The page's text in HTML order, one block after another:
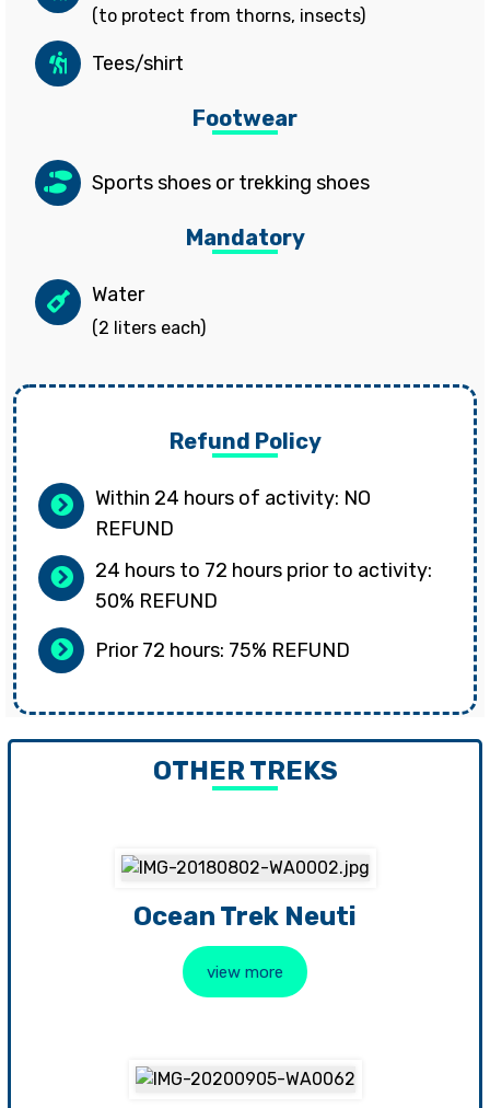
(to protect from thorns, insects)
Tees/shirt
Footwear
Sports shoes or trekking shoes
Mandatory
Water
(2 liters each)
Refund Policy
Within 24 hours of activity: NO
REFUND
24 hours to 72 hours prior to activity:
50% REFUND
Prior 72 hours: 75% REFUND
OTHER TREKS
Ocean Trek Neuti
view more